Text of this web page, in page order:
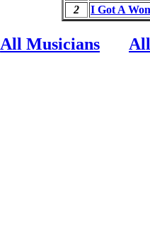
2
I Got A
All Musicians